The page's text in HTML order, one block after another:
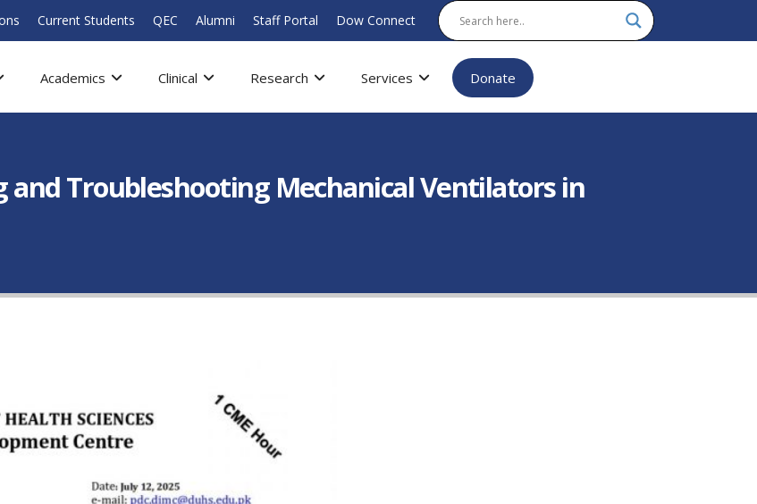
Current Students QEC Alumni Staff Portal Dow Connect
Academics Clinical Research Services Donate
and Troubleshooting Mechanical Ventilators in